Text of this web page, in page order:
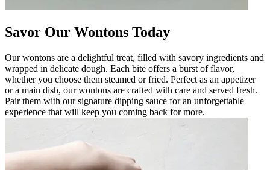
Savor Our Wontons Today
Our wontons are a delightful treat, filled with savory ingredients and
wrapped in delicate dough. Each bite offers a burst of flavor,
whether you choose them steamed or fried. Perfect as an appetizer
or a main dish, our wontons are crafted with care and served fresh.
Pair them with our signature dipping sauce for an unforgettable
experience that will keep you coming back for more.